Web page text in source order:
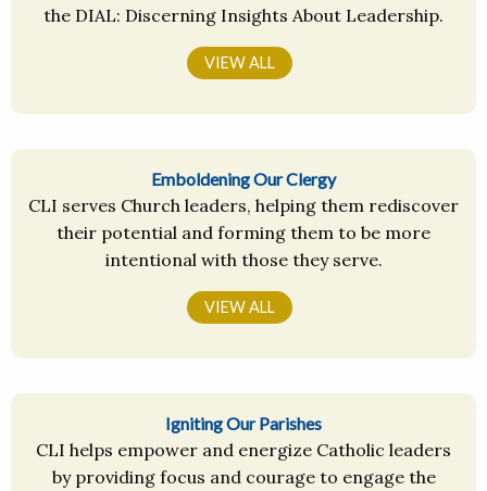
the DIAL: Discerning Insights About Leadership.
VIEW ALL
Emboldening Our Clergy
CLI serves Church leaders, helping them rediscover
their potential and forming them to be more
intentional with those they serve.
VIEW ALL
Igniting Our Parishes
CLI helps empower and energize Catholic leaders
by providing focus and courage to engage the